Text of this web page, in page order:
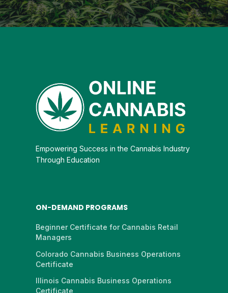
Empowering Success in the Cannabis Industry
Through Education
ON-DEMAND PROGRAMS
Beginner Certificate for Cannabis Retail
Managers
Colorado Cannabis Business Operations
Certificate
Illinois Cannabis Business Operations
Certificate